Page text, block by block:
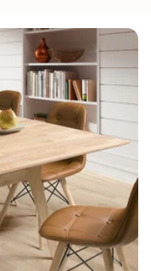
Bedside
Auxiliary